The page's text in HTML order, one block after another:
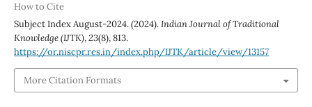
How to Cite
Subject Index August-2024. (2024).Indian Journal of Traditional
Knowledge (IJTK),23(8), 813.
https://or.niscpr.res.in/index.php/IJTK/article/view/13157
More Citation Formats